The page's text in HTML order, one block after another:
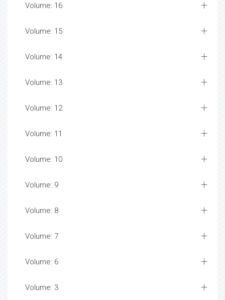
Volume: 16
Volume: 15
Volume: 14
Volume: 13
Volume: 12
Volume: 11
Volume: 10
Volume: 9
Volume: 8
Volume: 7
Volume: 6
Volume: 3